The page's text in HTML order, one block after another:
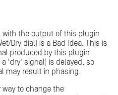
with the output of this plugin
Dry dial) is a Bad Idea. This is
produced by this plugin
'dry' signal) is delayed, so
may result in phasing.
way to change the